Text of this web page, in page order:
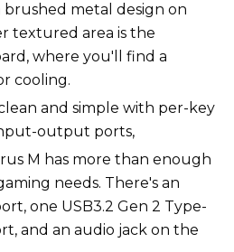
brushed metal design on
textured area is the
where you'll find a
cooling.
and simple with per-key
output ports,
M has more than enough
needs. There's an
one USB3.2 Gen 2 Type-
and an audio jack on the